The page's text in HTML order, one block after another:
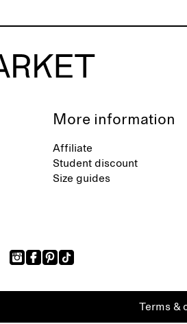
More information
Affiliate
Student discount
Size guides
Terms &